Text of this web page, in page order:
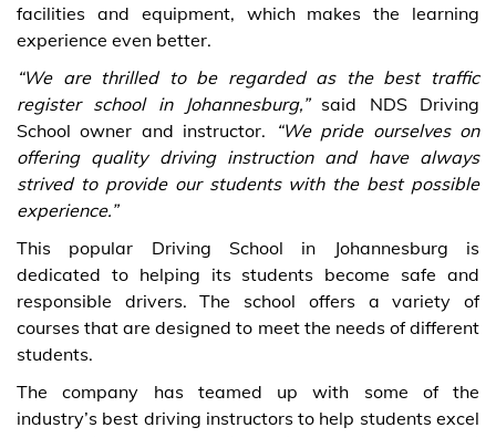
facilities and equipment, which makes the learning
experience even better.
“We are thrilled to be regarded as the best traffic
register school in Johannesburg,” said NDS Driving
School owner and instructor.
“We pride ourselves on
offering quality driving instruction and have always
strived to provide our students with the best possible
experience.”
This popular Driving School in Johannesburg is
dedicated to helping its students become safe and
responsible drivers. The school offers a variety of
courses that are designed to meet the needs of different
students.
The company has teamed up with some of the
industry’s best driving instructors to help students excel